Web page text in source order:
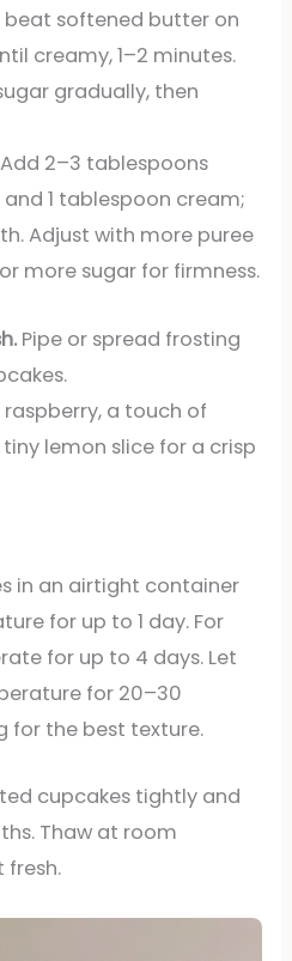
beat softened butter on
creamy, 1–2 minutes.
gradually, then
2–3 tablespoons
1 tablespoon cream;
Adjust with more puree
more sugar for firmness.
Pipe or spread frosting
a touch of
lemon slice for a crisp
in an airtight container
for up to 1 day. For
for up to 4 days. Let
for 20–30
for the best texture.
cupcakes tightly and
Thaw at room